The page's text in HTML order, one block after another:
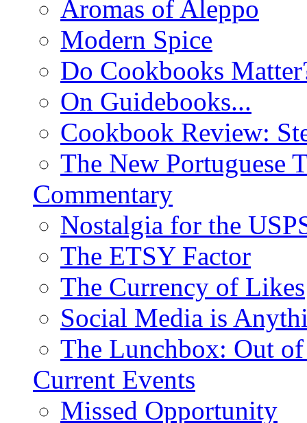
Aromas of Aleppo
Modern Spice
Do Cookbooks
On Guidebooks...
Cookbook Review:
The New Portuguese
Commentary
Nostalgia for the
The ETSY Factor
The Currency of Likes
Social Media is
The Lunchbox: Out
Current Events
Missed Opportunity